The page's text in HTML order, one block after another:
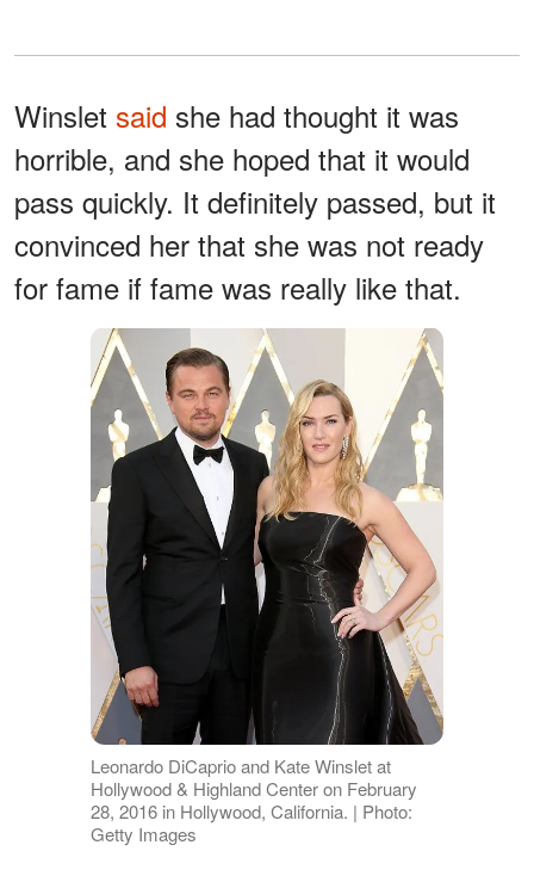
Winslet said she had thought it was
horrible, and she hoped that it would
pass quickly. It definitely passed, but it
convinced her that she was not ready
for fame if fame was really like that.
Leonardo DiCaprio and Kate Winslet at
Hollywood & Highland Center on February
28, 2016 in Hollywood, California. | Photo:
Getty Images